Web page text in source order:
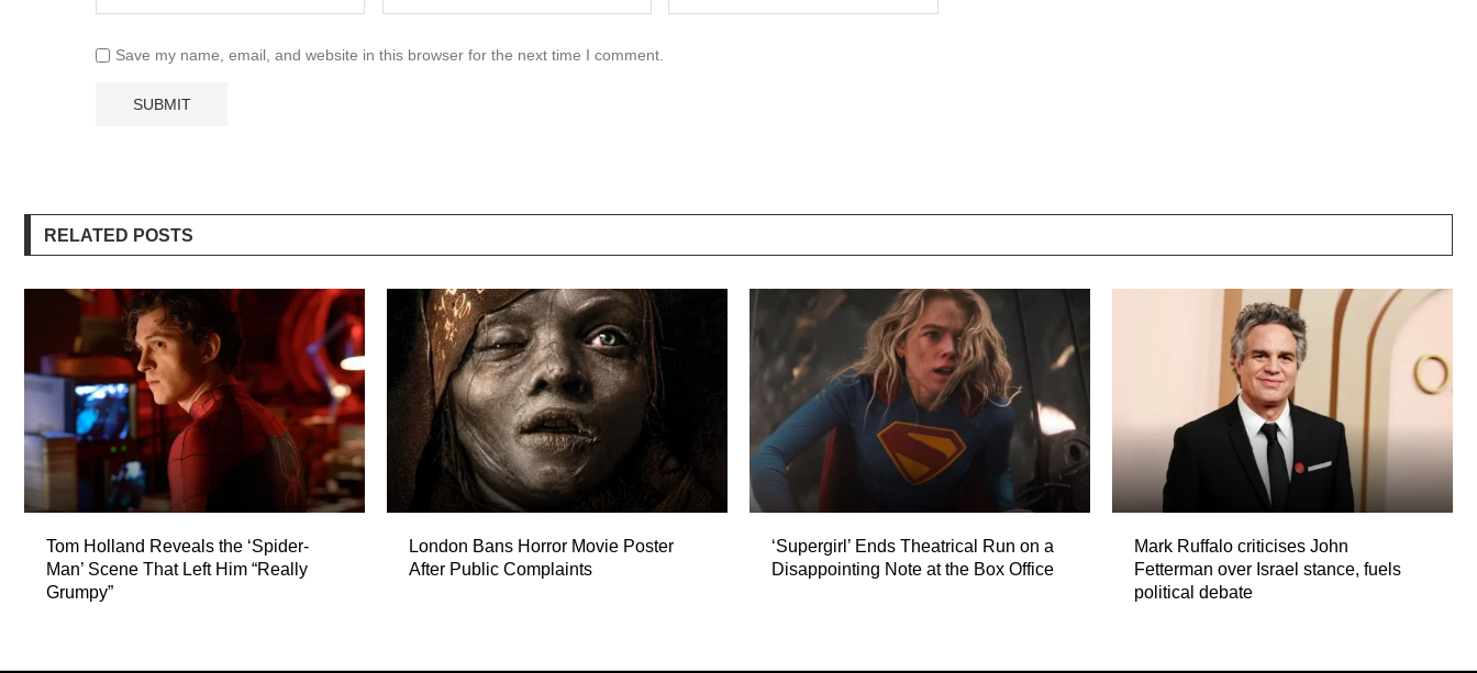
Save my name, email, and website in this browser for the next time I comment.
RELATED POSTS
Tom Holland Reveals the ‘Spider-
Man’ Scene That Left Him “Really
Grumpy”
London Bans Horror Movie Poster
After Public Complaints
‘Supergirl’ Ends Theatrical Run on a
Disappointing Note at the Box Office
Mark Ruffalo criticises John
Fetterman over Israel stance, fuels
political debate